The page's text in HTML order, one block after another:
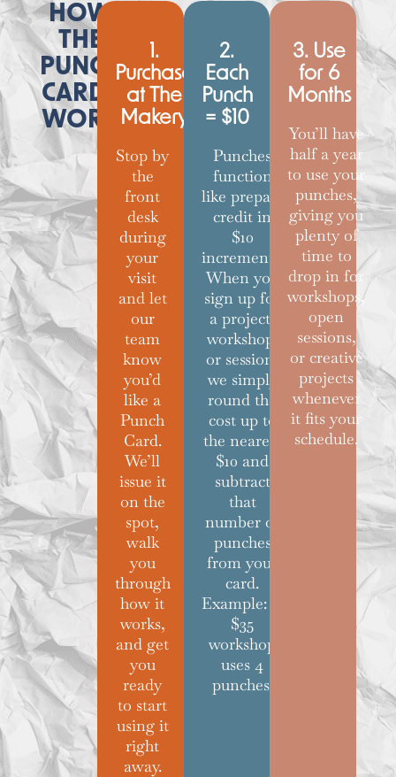
HOW
THE
PUNCH
CARDS
WORK
1.
Purchase
at The
Makery
Stop by
the
front
desk
during
your
visit
and let
our
team
know
you’d
like a
Punch
Card.
We’ll
issue it
on the
spot,
walk
you
through
how it
works,
and get
you
ready
to start
using it
right
away.
2.
Each
Punch
= $10
Punches
function
like prepaid
credit in
$10
increments.
When you
sign up for
a project,
workshop,
or session,
we simply
round the
cost up to
the nearest
$10 and
subtract
that
number of
punches
from your
card.
Example: A
$35
workshop
uses 4
punches.
3. Use
for 6
Months
You’ll have
half a year
to use your
punches,
giving you
plenty of
time to
drop in for
workshops,
open
sessions,
or creative
projects
whenever
it fits your
schedule.